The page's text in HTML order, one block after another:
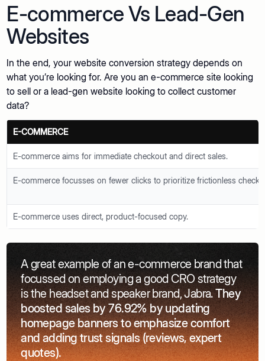
E-commerce Vs Lead-Gen
Websites
In the end, your website conversion strategy depends on
what you’re looking for. Are you an e-commerce site looking
to sell or a lead-gen website looking to collect customer
data?
E-COMMERCE
E-commerce aims for immediate checkout and direct sales.
E-commerce focusses on fewer clicks to prioritize frictionless
E-commerce uses direct, product-focused copy.
A great example of an e-commerce brand that
focussed on employing a good CRO strategy
is the headset and speaker brand, Jabra.They
boosted sales by 76.92% by updating
homepage banners to emphasize comfort
and adding trust signals (reviews, expert
quotes).